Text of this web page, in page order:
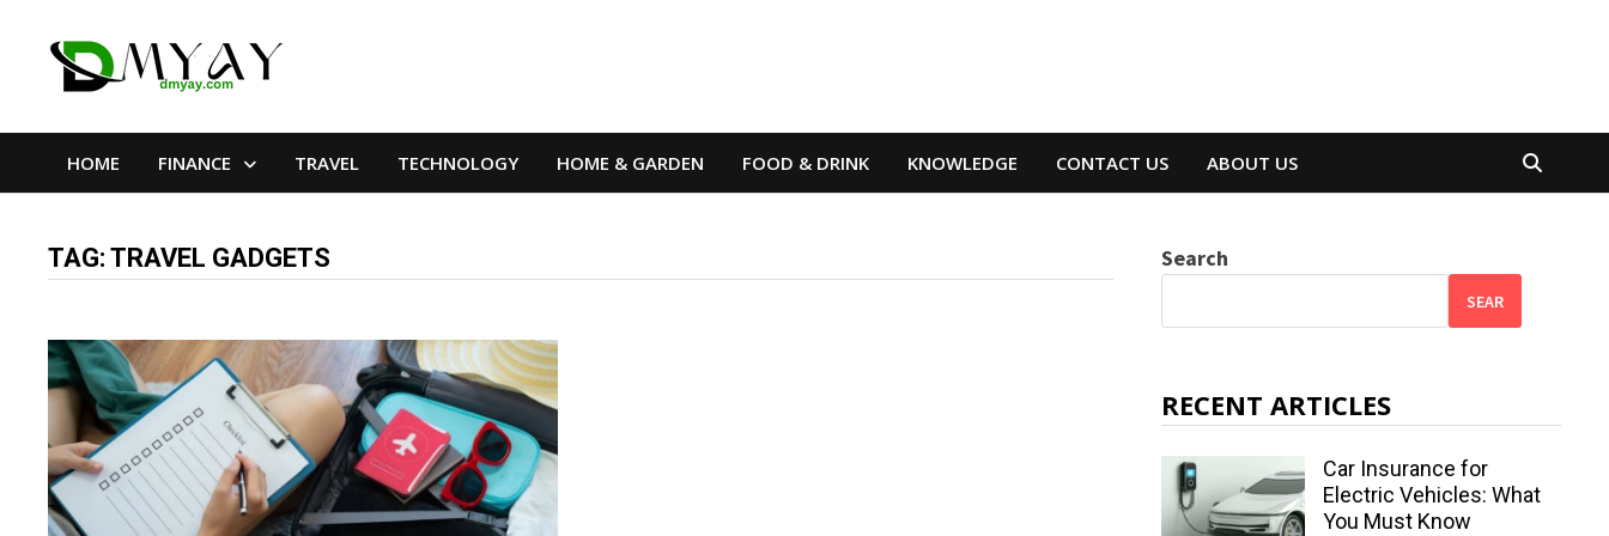
HOME FINANCE TRAVEL TECHNOLOGY HOME & GARDEN FOOD & DRINK KNOWLEDGE CONTACT US ABOUT US
TAG:TRAVEL GADGETS Search
SEAR
RECENT ARTICLES
Car Insurance for
Electric Vehicles: What
You Must Know